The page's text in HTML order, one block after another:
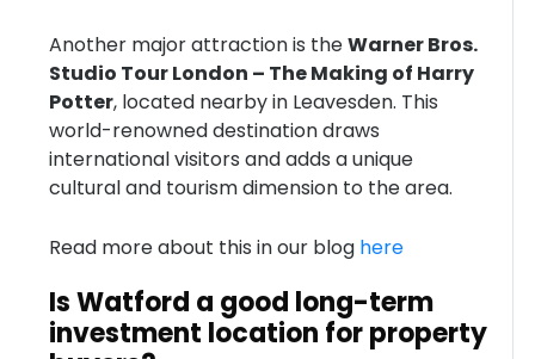
Another major attraction is theWarner Bros.
Studio Tour London – The Making of Harry
Potter, located nearby in Leavesden. This
world-renowned destination draws
international visitors and adds a unique
cultural and tourism dimension to the area.
Read more about this in our blog here
Is Watford a good long-term
investment location for property